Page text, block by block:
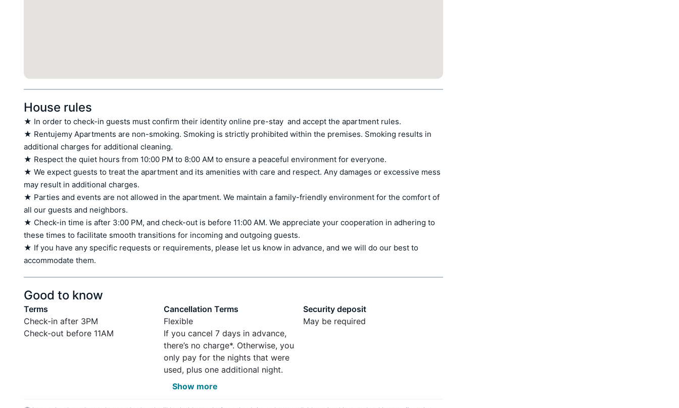
House rules
★ In order to check-in guests must confirm their identity online pre-stay  and accept the apartment rules.
★ Rentujemy Apartments are non-smoking. Smoking is strictly prohibited within the premises. Smoking results in
additional charges for additional cleaning.
★ Respect the quiet hours from 10:00 PM to 8:00 AM to ensure a peaceful environment for everyone.
★ We expect guests to treat the apartment and its amenities with care and respect. Any damages or excessive mess
may result in additional charges.
★ Parties and events are not allowed in the apartment. We maintain a family-friendly environment for the comfort of
all our guests and neighbors.
★ Check-in time is after 3:00 PM, and check-out is before 11:00 AM. We appreciate your cooperation in adhering to
these times to facilitate smooth transitions for incoming and outgoing guests.
★ If you have any specific requests or requirements, please let us know in advance, and we will do our best to
accommodate them.
Good to know
Terms
Check-in after 3PM
Check-out before 11AM
Cancellation Terms
Flexible
If you cancel 7 days in advance,
there’s no charge*. Otherwise, you
only pay for the nights that were
used, plus one additional night.
Show more
Security deposit
May be required